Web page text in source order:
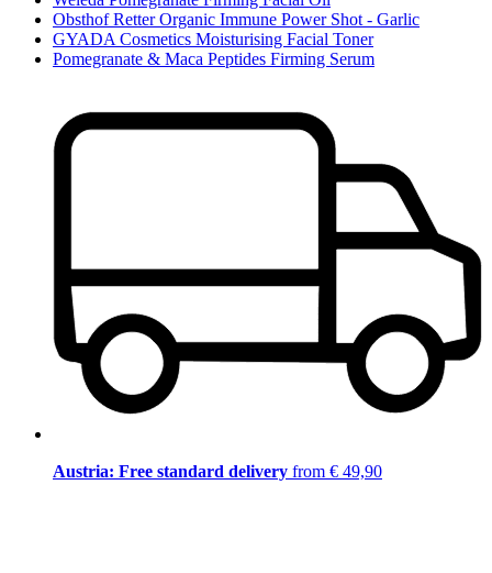
Obsthof Retter Organic Immune Power Shot - Garlic
GYADA Cosmetics Moisturising Facial Toner
Pomegranate & Maca Peptides Firming Serum
Austria: Free standard delivery from € 49,90